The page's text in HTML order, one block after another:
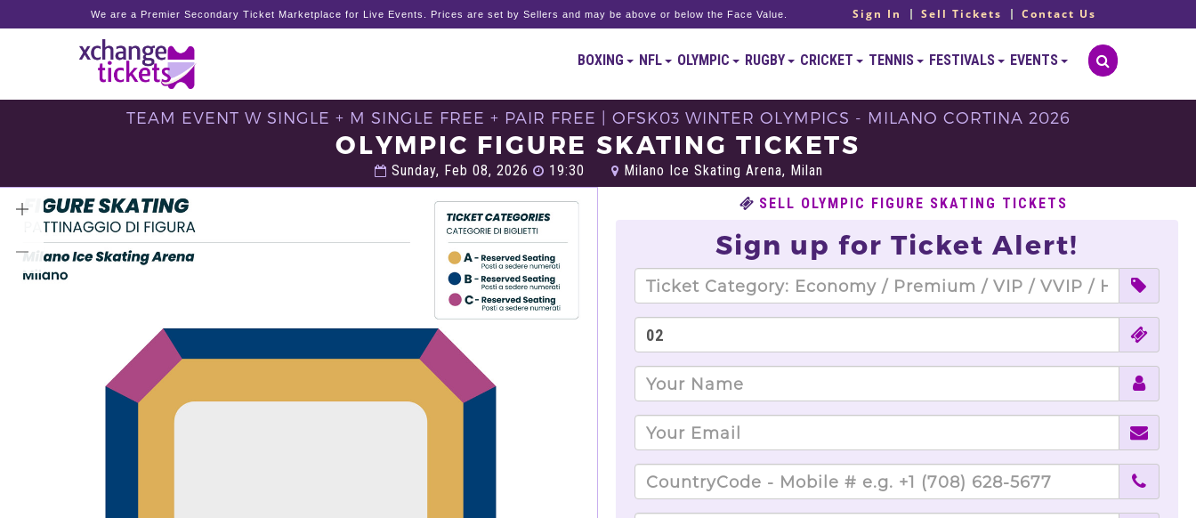
We are a Premier Secondary Ticket Marketplace for Live Events. Prices are set by Sellers and may be above or below the Face Value. Sign In Sell Tickets Contact Us
BOXING NFL OLYMPIC RUGBY CRICKET TENNIS FESTIVALS EVENTS
TEAM EVENT W SINGLE + M SINGLE FREE + PAIR FREE | OFSK03 WINTER OLYMPICS - MILANO CORTINA 2026
OLYMPIC FIGURE SKATING TICKETS
Sunday, Feb 08, 2026 19:30 Milano Ice Skating Arena, Milan
SELL OLYMPIC FIGURE SKATING TICKETS
Sign up for Ticket Alert!